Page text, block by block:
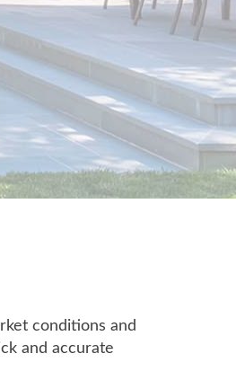
conditions and
and accurate